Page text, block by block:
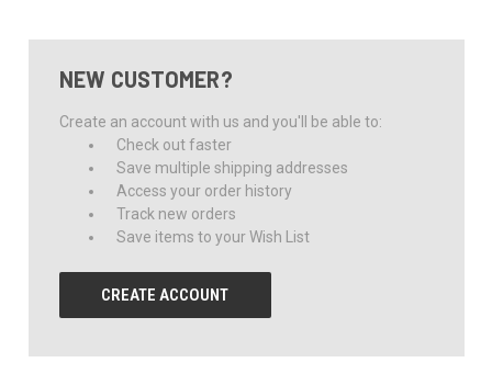
NEW CUSTOMER?
Create an account with us and you'll be able to:
Check out faster
Save multiple shipping addresses
Access your order history
Track new orders
Save items to your Wish List
CREATE ACCOUNT